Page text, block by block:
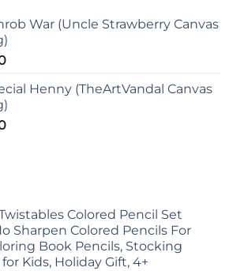
War (Uncle Strawberry Canvas
Henny (TheArtVandal Canvas
Colored Pencil Set
Sharpen Colored Pencils For
Book Pencils, Stocking
Kids, Holiday Gift, 4+